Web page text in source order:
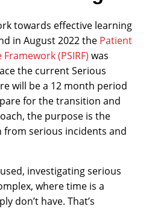
towards effective learning
in August 2022 the Patient
(PSIRF) was
the current Serious
will be a 12 month period
for the transition and
the purpose is the
serious incidents and
investigating serious
where time is a
don’t have. That’s